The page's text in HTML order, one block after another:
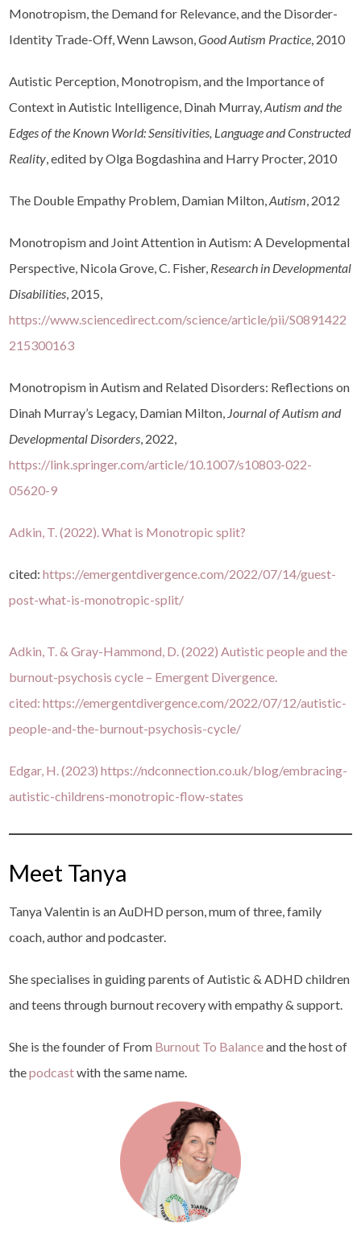
Monotropism, the Demand for Relevance, and the Disorder-
Identity Trade-Off, Wenn Lawson,Good Autism Practice, 2010
Autistic Perception, Monotropism, and the Importance of
Context in Autistic Intelligence, Dinah Murray,Autism and the
Edges of the Known World: Sensitivities, Language and Constructed
Reality, edited by Olga Bogdashina and Harry Procter, 2010
The Double Empathy Problem, Damian Milton,Autism, 2012
Monotropism and Joint Attention in Autism: A Developmental
Perspective, Nicola Grove, C. Fisher, Research in Developmental
Disabilities, 2015,
https://www.sciencedirect.com/science/article/pii/S0891422
215300163
Monotropism in Autism and Related Disorders: Reflections on
Dinah Murray’s Legacy, Damian Milton, Journal of Autism and
Developmental Disorders, 2022,
https://link.springer.com/article/10.1007/s10803-022-
05620-9
Adkin, T. (2022). What is Monotropic split?
cited:https://emergentdivergence.com/2022/07/14/guest-
post-what-is-monotropic-split/
Adkin, T. & Gray-Hammond, D. (2022) Autistic people and the
burnout-psychosis cycle – Emergent Divergence.
cited:https://emergentdivergence.com/2022/07/12/autistic-
people-and-the-burnout-psychosis-cycle/
Edgar, H. (2023)https://ndconnection.co.uk/blog/embracing-
autistic-childrens-monotropic-flow-states
Meet Tanya
Tanya Valentin is an AuDHD person, mum of three, family
coach, author and podcaster.
She specialises in guiding parents of Autistic & ADHD children
and teens through burnout recovery with empathy & support.
She is the founder of From Burnout To Balanceand the host of
thepodcastwith the same name.